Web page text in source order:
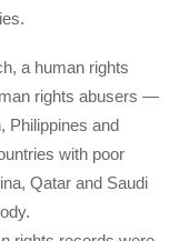
a human rights
rights abusers —
Philippines and
with poor
Qatar and Saudi